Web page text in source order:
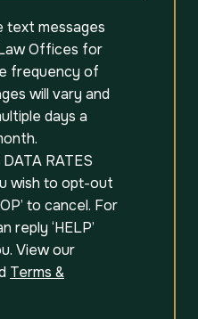
text messages
Offices for
frequency of
will vary and
days a
RATES
wish to opt-out
to cancel. For
reply ‘HELP’
View our
Terms &